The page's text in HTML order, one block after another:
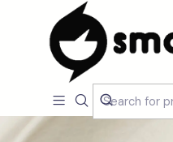
CARACTERISTICAS
Lancheira Ombro/Crossbody